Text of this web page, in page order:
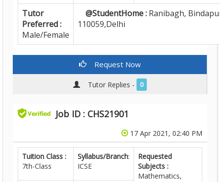
Tutor
Preferred :
Male/Female
@StudentHome : Ranibagh,
110059,Delhi
Request Now
Tutor Replies - 0
Job ID : CHS21901
17 Apr 2021, 02:40 PM
Tuition Class :
7th-Class
Syllabus/Branch:
ICSE
Requested
Subjects :
Mathematics,